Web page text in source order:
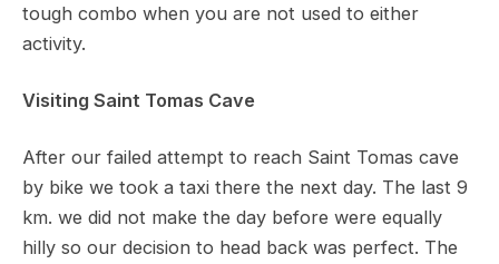
tough combo when you are not used to either
activity.
Visiting Saint Tomas Cave
After our failed attempt to reach Saint Tomas cave
by bike we took a taxi there the next day. The last 9
km. we did not make the day before were equally
hilly so our decision to head back was perfect. The